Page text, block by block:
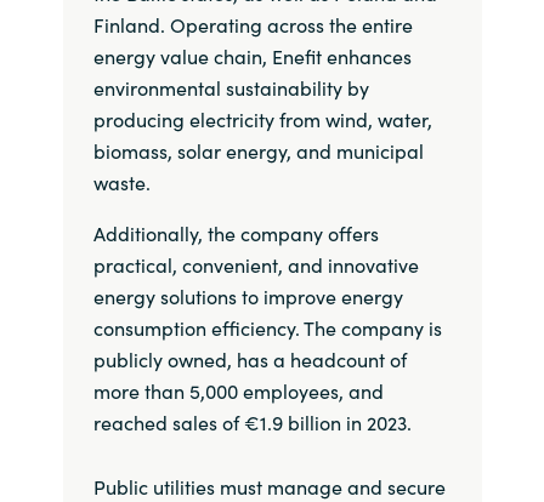
Finland. Operating across the entire
energy value chain, Enefit enhances
environmental sustainability by
producing electricity from wind, water,
biomass, solar energy, and municipal
waste.
Additionally, the company offers
practical, convenient, and innovative
energy solutions to improve energy
consumption efficiency. The company is
publicly owned, has a headcount of
more than 5,000 employees, and
reached sales of €1.9 billion in 2023.
Public utilities must manage and secure